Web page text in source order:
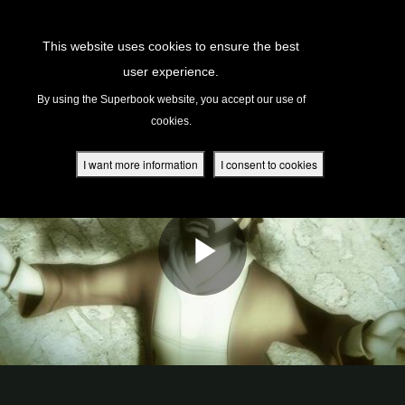
This website uses cookies to ensure the best
user experience.
By using the Superbook website, you accept our use of
cookies.
I want more information I consent to cookies
Academy